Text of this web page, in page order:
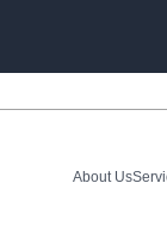
About Us